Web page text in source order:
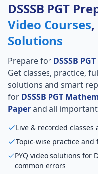
DSSSB PGT
Video Courses,
Solutions
Prepare for DSSSB PGT
Get classes, practice,
solutions and smart
for DSSSB PGT
Paperand all
Live & recorded classes
Topic-wise practice
PYQ video solutions for
common errors